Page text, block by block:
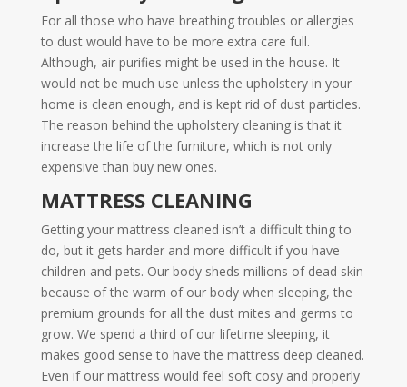
For all those who have breathing troubles or allergies
to dust would have to be more extra care full.
Although, air purifies might be used in the house. It
would not be much use unless the upholstery in your
home is clean enough, and is kept rid of dust particles.
The reason behind the upholstery cleaning is that it
increase the life of the furniture, which is not only
expensive than buy new ones.
MATTRESS CLEANING
Getting your mattress cleaned isn’t a difficult thing to
do, but it gets harder and more difficult if you have
children and pets. Our body sheds millions of dead skin
because of the warm of our body when sleeping, the
premium grounds for all the dust mites and germs to
grow. We spend a third of our lifetime sleeping, it
makes good sense to have the mattress deep cleaned.
Even if our mattress would feel soft cosy and properly